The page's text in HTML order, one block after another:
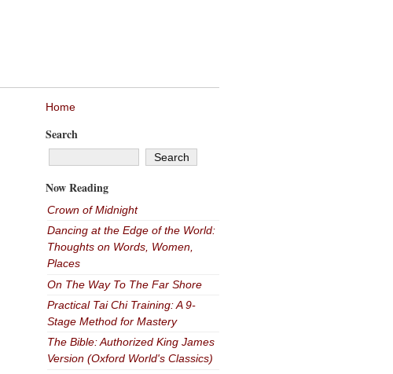
Home
Search
Now Reading
Crown of Midnight
Dancing at the Edge of the World:
Thoughts on Words, Women,
Places
On The Way To The Far Shore
Practical Tai Chi Training: A 9-
Stage Method for Mastery
The Bible: Authorized King James
Version (Oxford World's Classics)